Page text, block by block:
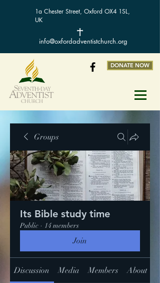
1a Chester Street, Oxford OX4 1SL,
UK
info@oxfordadventistchurch.org
DONATE NOW
Groups
Its Bible study time
Public · 14 members
Join
Discussion Media Members About